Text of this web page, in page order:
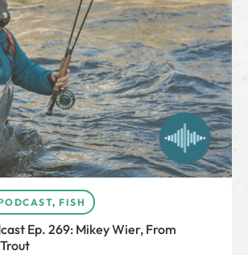
, FISH
Ep. 269: Mikey Wier, From